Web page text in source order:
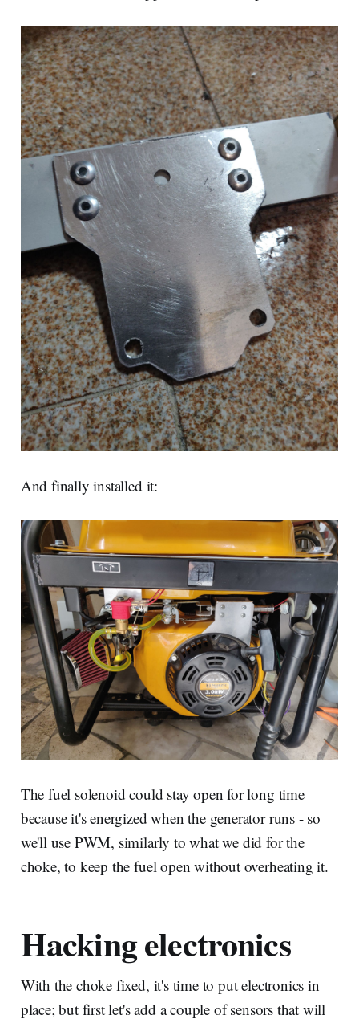
And finally installed it:
The fuel solenoid could stay open for long time
because it's energized when the generator runs - so
we'll use PWM, similarly to what we did for the
choke, to keep the fuel open without overheating it.
Hacking electronics
With the choke fixed, it's time to put electronics in
place; but first let's add a couple of sensors that will